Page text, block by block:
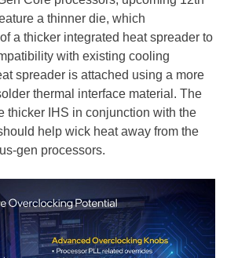
a thinner die, which
a thicker integrated heat spreader to
with existing cooling
spreader is attached using a more
thermal interface material. The
thicker IHS in conjunction with the
help wick heat away from the
gen processors.